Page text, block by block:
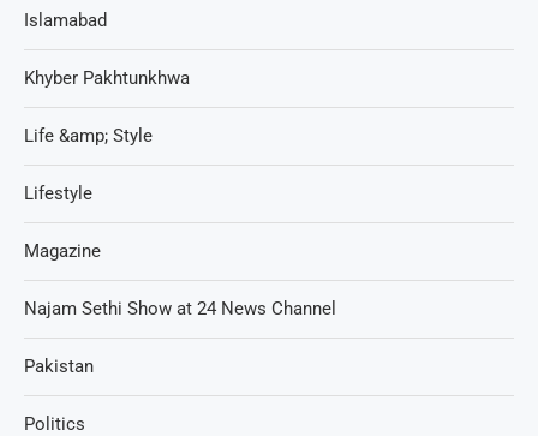
Islamabad
Khyber Pakhtunkhwa
Life &amp; Style
Lifestyle
Magazine
Najam Sethi Show at 24 News Channel
Pakistan
Politics